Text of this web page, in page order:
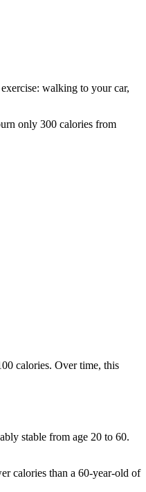
walking to your car,
only 300 calories from
calories. Over time, this
stable from age 20 to 60.
calories than a 60-year-old of